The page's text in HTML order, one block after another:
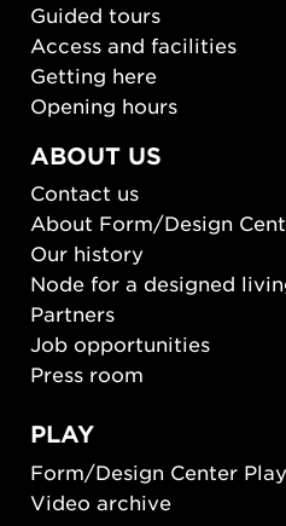
Guided tours
Access and facilities
Getting here
Opening hours
ABOUT US
Contact us
About Form/Design
Our history
Node for a designed
Partners
Job opportunities
Press room
PLAY
Form/Design Center Play
Video archive